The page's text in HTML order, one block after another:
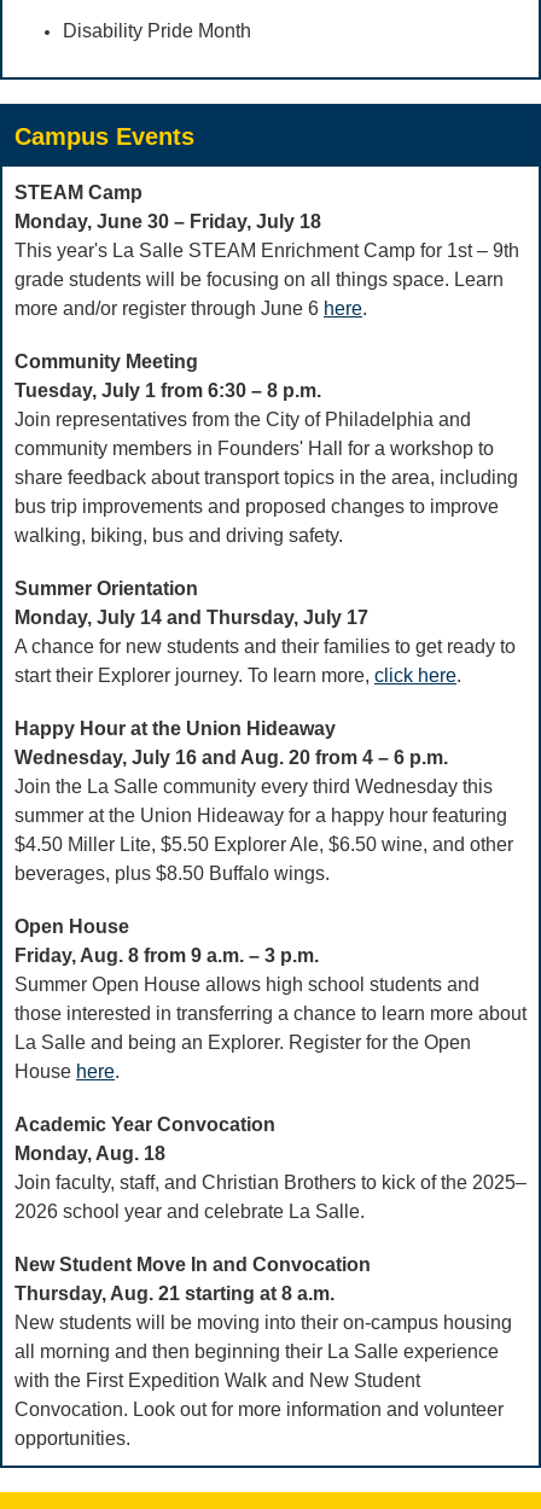
Disability Pride Month
Campus Events
STEAM Camp
Monday, June 30 – Friday, July 18
This year's La Salle STEAM Enrichment Camp for 1st – 9th
grade students will be focusing on all things space. Learn
more and/or register through June 6 here.
Community Meeting
Tuesday, July 1 from 6:30 – 8 p.m.
Join representatives from the City of Philadelphia and
community members in Founders' Hall for a workshop to
share feedback about transport topics in the area, including
bus trip improvements and proposed changes to improve
walking, biking, bus and driving safety.
Summer Orientation
Monday, July 14 and Thursday, July 17
A chance for new students and their families to get ready to
start their Explorer journey. To learn more, click here.
Happy Hour at the Union Hideaway
Wednesday, July 16 and Aug. 20 from 4 – 6 p.m.
Join the La Salle community every third Wednesday this
summer at the Union Hideaway for a happy hour featuring
$4.50 Miller Lite, $5.50 Explorer Ale, $6.50 wine, and other
beverages, plus $8.50 Buffalo wings.
Open House
Friday, Aug. 8 from 9 a.m. – 3 p.m.
Summer Open House allows high school students and
those interested in transferring a chance to learn more about
La Salle and being an Explorer. Register for the Open
House here.
Academic Year Convocation
Monday, Aug. 18
Join faculty, staff, and Christian Brothers to kick of the 2025–
2026 school year and celebrate La Salle.
New Student Move In and Convocation
Thursday, Aug. 21 starting at 8 a.m.
New students will be moving into their on-campus housing
all morning and then beginning their La Salle experience
with the First Expedition Walk and New Student
Convocation. Look out for more information and volunteer
opportunities.